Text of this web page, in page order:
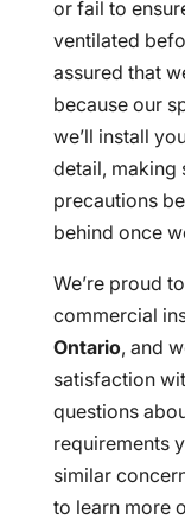
or fail to
ventilated
assured that
because our
we’ll install
detail, making
precautions
behind once
We’re proud
commercial
Ontario, and
satisfaction
questions
requirements
similar
to learn more